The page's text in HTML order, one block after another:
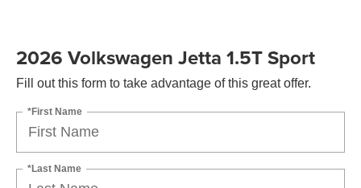
2026 Volkswagen Jetta 1.5T Sport
Fill out this form to take advantage of this great offer.
*First Name
*Last Name